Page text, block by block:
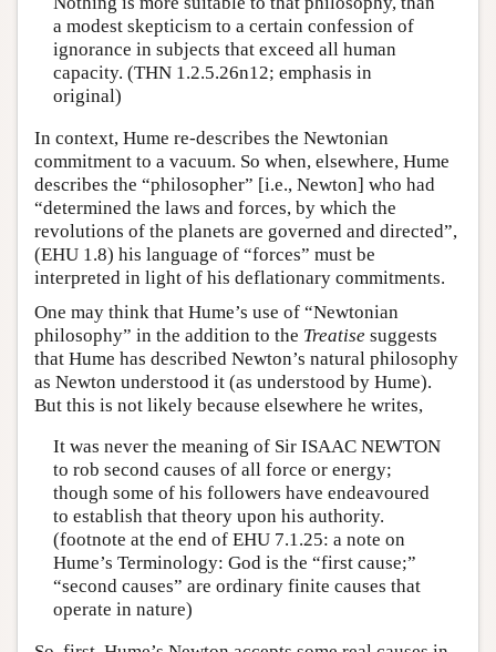
a modest skepticism to a certain confession of
ignorance in subjects that exceed all human
capacity. (THN 1.2.5.26n12; emphasis in
original)
In context, Hume re-describes the Newtonian
commitment to a vacuum. So when, elsewhere, Hume
describes the “philosopher” [i.e., Newton] who had
“determined the laws and forces, by which the
revolutions of the planets are governed and directed”,
(EHU 1.8) his language of “forces” must be
interpreted in light of his deflationary commitments.
One may think that Hume’s use of “Newtonian
philosophy” in the addition to the Treatise suggests
that Hume has described Newton’s natural philosophy
as Newton understood it (as understood by Hume).
But this is not likely because elsewhere he writes,
It was never the meaning of Sir ISAAC NEWTON
to rob second causes of all force or energy;
though some of his followers have endeavoured
to establish that theory upon his authority.
(footnote at the end of EHU 7.1.25: a note on
Hume’s Terminology: God is the “first cause;”
“second causes” are ordinary finite causes that
operate in nature)